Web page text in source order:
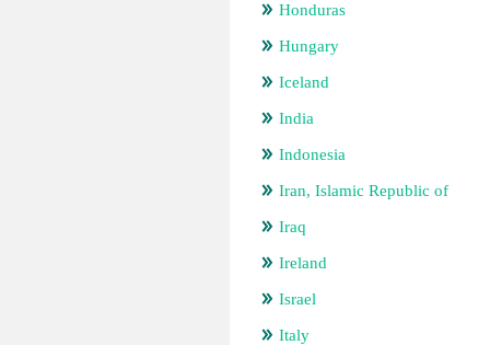
Honduras
Hungary
Iceland
India
Indonesia
Iran, Islamic Republic of
Iraq
Ireland
Israel
Italy